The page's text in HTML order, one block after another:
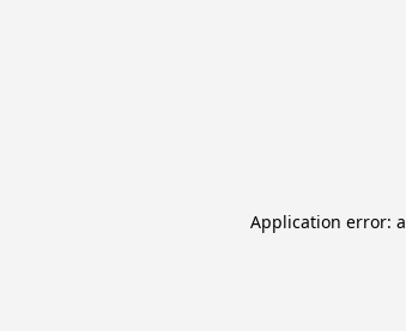
Application error: a